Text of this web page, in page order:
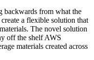
backwards from what the
a flexible solution that
The novel solution
off the shelf AWS
materials created across